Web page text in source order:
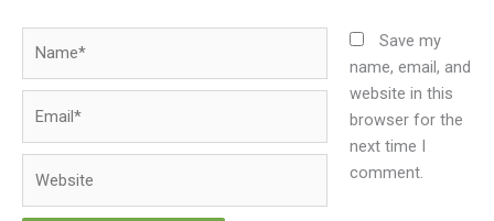
Save my
name, email, and
website in this
browser for the
next time I
comment.